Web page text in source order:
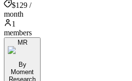
$129 /
month
1
members
MR
By
Moment
Research